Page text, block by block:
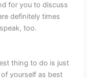
for you to discuss
definitely times
too.
thing to do is just
yourself as best